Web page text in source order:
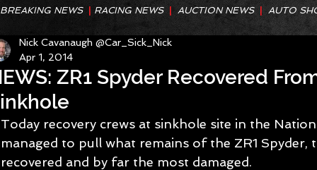
BREAKING NEWS RACING NEWS AUCTION NEWS |AUTO
ZR1 Spyder Recovered
Nick Cavanaugh @Car_Sick_Nick
Apr 1, 2014
Today recovery crews at sinkhole site in the
managed to pull what remains of the ZR1
recovered and by far the most damaged.